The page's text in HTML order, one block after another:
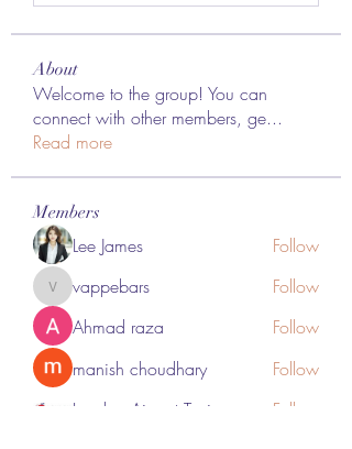
About
Welcome to the group! You can
connect with other members, ge...
Read more
Members
Lee James Follow
vappebars
vappebars
Follow
Ahmad raza
Follow
manish choudhary
Follow
London Airport Taxi
Follow